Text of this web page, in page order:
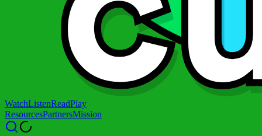
WatchListenReadPlay
ResourcesPartnersMission